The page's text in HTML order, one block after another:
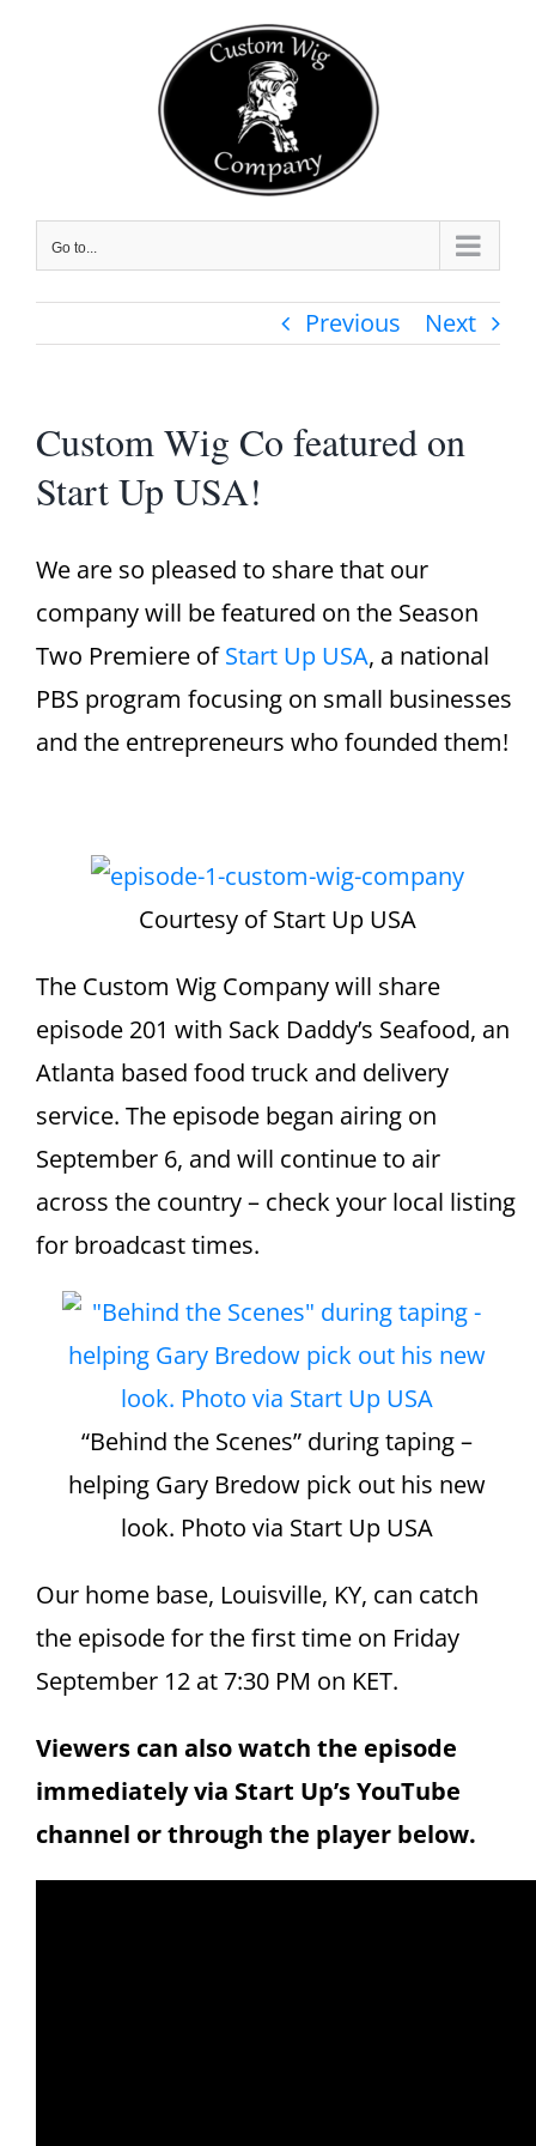
Go to...
Previous Next
Custom Wig Co featured on
Start Up USA!
We are so pleased to share that our
company will be featured on the Season
Two Premiere ofStart Up USA, a national
PBS program focusing on small businesses
and the entrepreneurs who founded them!
Courtesy of Start Up USA
The Custom Wig Company will share
episode 201 with Sack Daddy’s Seafood, an
Atlanta based food truck and delivery
service. The episode began airing on
September 6, and will continue to air
across the country – check your local listing
for broadcast times.
“Behind the Scenes” during taping –
helping Gary Bredow pick out his new
look. Photo via Start Up USA
Our home base, Louisville, KY, can catch
the episode for the first time on Friday
September 12 at 7:30 PM on KET.
Viewers can also watch the episode
immediately via Start Up’s YouTube
channel or through the player below.